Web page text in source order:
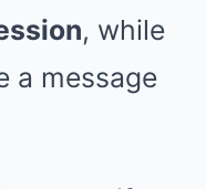
, while
a message